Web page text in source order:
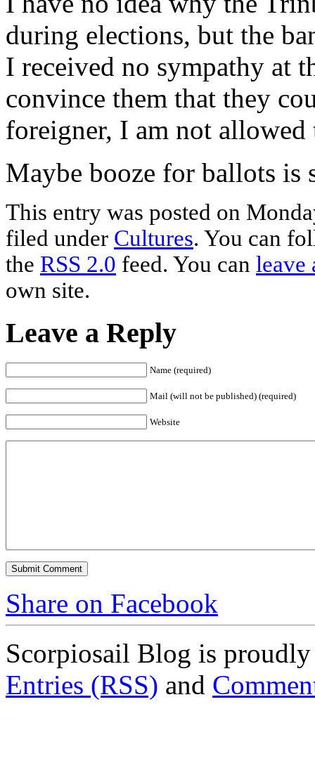
during elections, but the
I received no sympathy at
convince them that they
foreigner, I am not allowed
Maybe booze for ballots
This entry was posted on
filed under Cultures. You can
the RSS 2.0 feed. You can leave
own site.
Leave a Reply
Name (required)
Mail (will not be published) (required)
Website
Share on Facebook
Scorpiosail Blog is
Entries (RSS) and